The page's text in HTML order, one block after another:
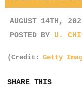
AUGUST 14TH,
POSTED BY U.
(Credit: Getty
SHARE THIS